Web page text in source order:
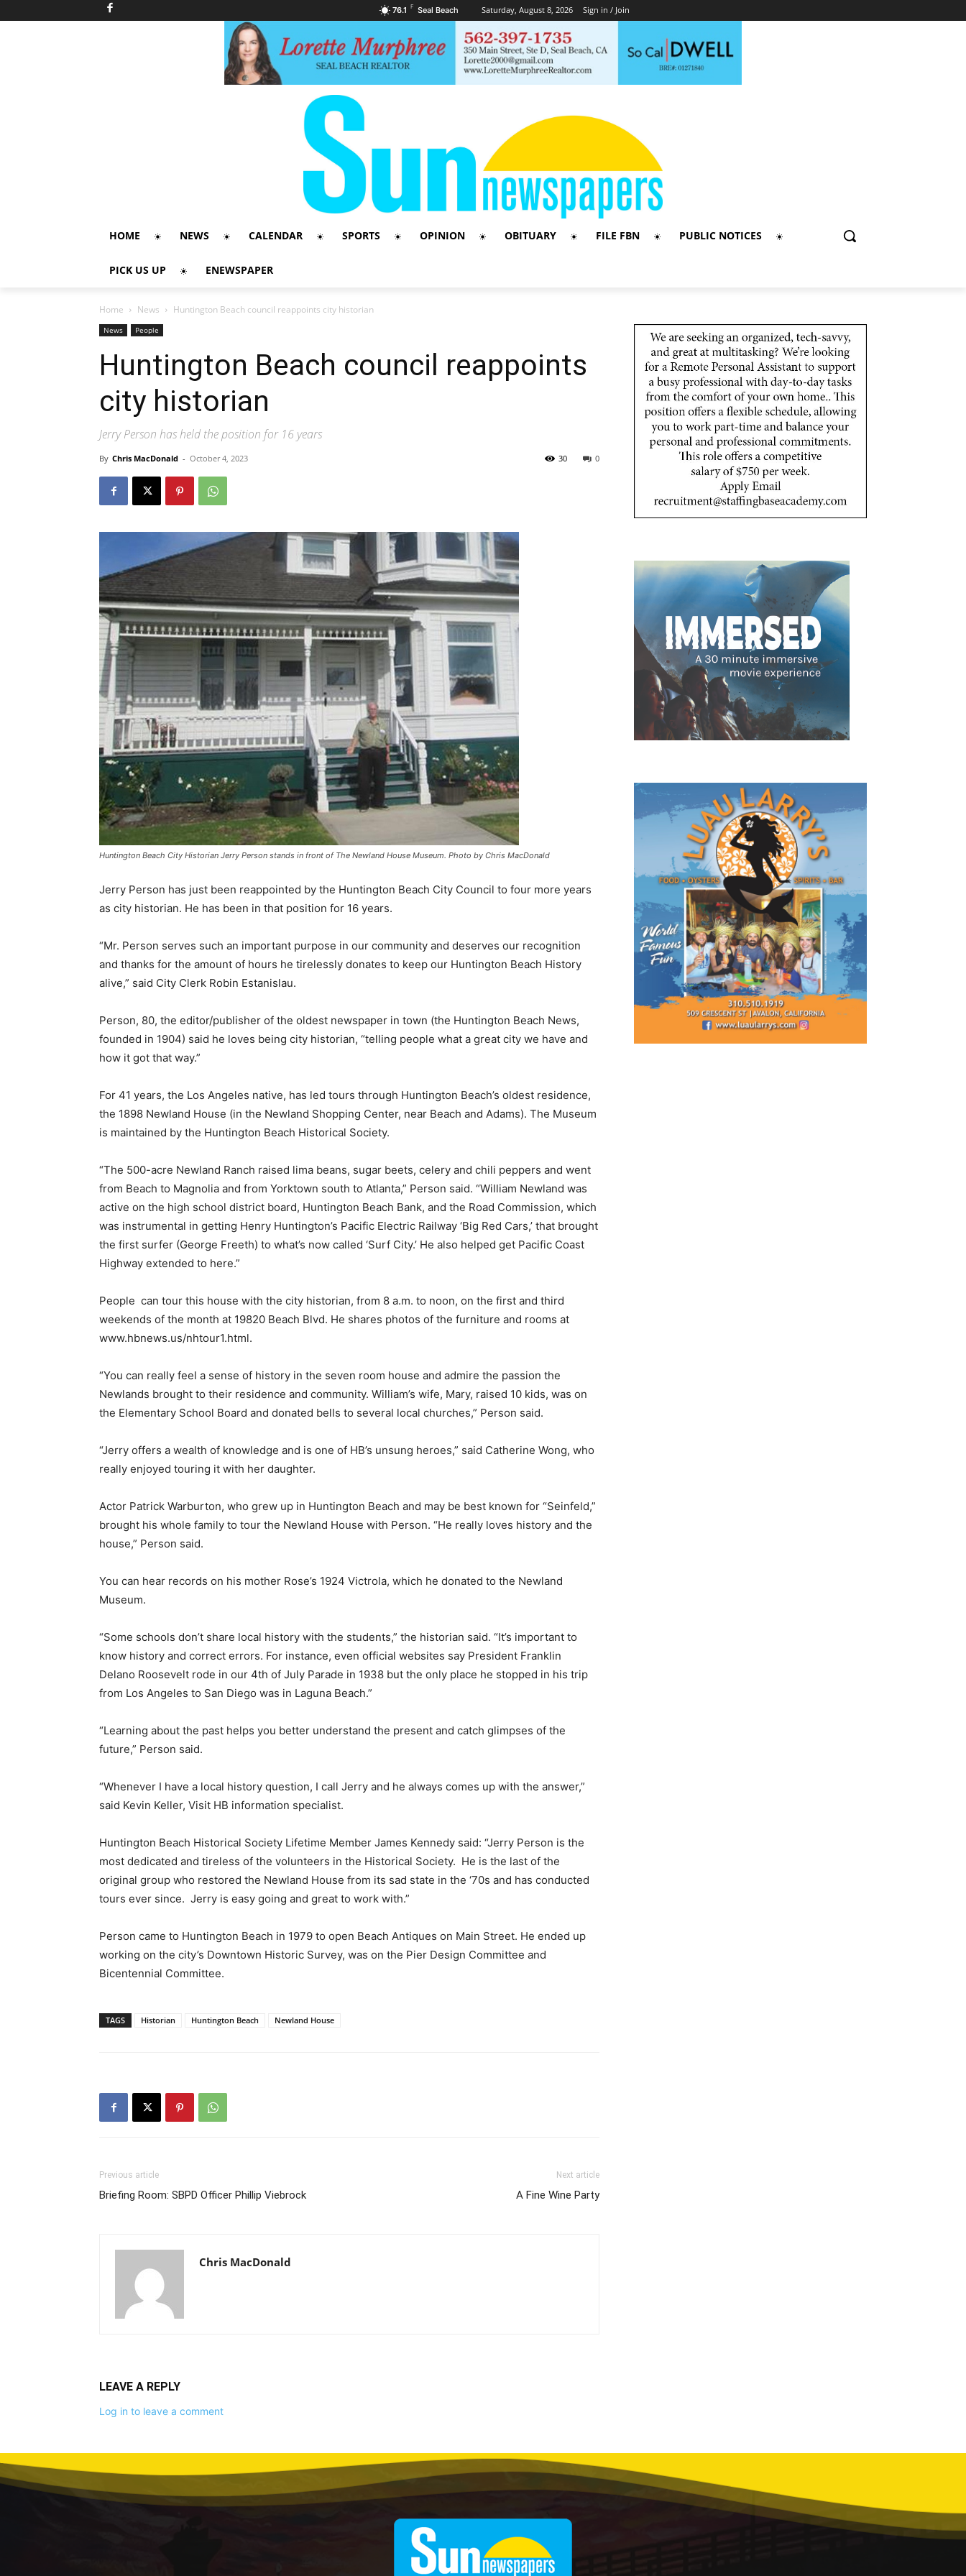
76.1 F Seal Beach Saturday, August 8, 2026 Sign in / Join
HOME NEWS CALENDAR SPORTS OPINION OBITUARY FILE FBN PUBLIC NOTICES
PICK US UP ENEWSPAPER
Home News Huntington Beach council reappoints city historian
News People
Huntington Beach council reappoints
city historian
Jerry Person has held the position for 16 years
By Chris MacDonald - October 4, 2023 0
30
Huntington Beach City Historian Jerry Person stands in front of The Newland House Museum. Photo by Chris MacDonald
Jerry Person has just been reappointed by the Huntington Beach City Council to four more years
as city historian. He has been in that position for 16 years.
“Mr. Person serves such an important purpose in our community and deserves our recognition
and thanks for the amount of hours he tirelessly donates to keep our Huntington Beach History
alive,” said City Clerk Robin Estanislau.
Person, 80, the editor/publisher of the oldest newspaper in town (the Huntington Beach News,
founded in 1904) said he loves being city historian, “telling people what a great city we have and
how it got that way.”
For 41 years, the Los Angeles native, has led tours through Huntington Beach’s oldest residence,
the 1898 Newland House (in the Newland Shopping Center, near Beach and Adams). The Museum
is maintained by the Huntington Beach Historical Society.
“The 500-acre Newland Ranch raised lima beans, sugar beets, celery and chili peppers and went
from Beach to Magnolia and from Yorktown south to Atlanta,” Person said. “William Newland was
active on the high school district board, Huntington Beach Bank, and the Road Commission, which
was instrumental in getting Henry Huntington’s Pacific Electric Railway ‘Big Red Cars,’ that brought
the first surfer (George Freeth) to what’s now called ‘Surf City.’ He also helped get Pacific Coast
Highway extended to here.”
People can tour this house with the city historian, from 8 a.m. to noon, on the first and third
weekends of the month at 19820 Beach Blvd. He shares photos of the furniture and rooms at
www.hbnews.us/nhtour1.html.
“You can really feel a sense of history in the seven room house and admire the passion the
Newlands brought to their residence and community. William’s wife, Mary, raised 10 kids, was on
the Elementary School Board and donated bells to several local churches,” Person said.
“Jerry offers a wealth of knowledge and is one of HB’s unsung heroes,” said Catherine Wong, who
really enjoyed touring it with her daughter.
Actor Patrick Warburton, who grew up in Huntington Beach and may be best known for “Seinfeld,”
brought his whole family to tour the Newland House with Person. “He really loves history and the
house,” Person said.
You can hear records on his mother Rose’s 1924 Victrola, which he donated to the Newland
Museum.
“Some schools don’t share local history with the students,” the historian said. “It’s important to
know history and correct errors. For instance, even official websites say President Franklin
Delano Roosevelt rode in our 4th of July Parade in 1938 but the only place he stopped in his trip
from Los Angeles to San Diego was in Laguna Beach.”
“Learning about the past helps you better understand the present and catch glimpses of the
future,” Person said.
“Whenever I have a local history question, I call Jerry and he always comes up with the answer,”
said Kevin Keller, Visit HB information specialist.
Huntington Beach Historical Society Lifetime Member James Kennedy said: “Jerry Person is the
most dedicated and tireless of the volunteers in the Historical Society. He is the last of the
original group who restored the Newland House from its sad state in the ‘70s and has conducted
tours ever since. Jerry is easy going and great to work with.”
Person came to Huntington Beach in 1979 to open Beach Antiques on Main Street. He ended up
working on the city’s Downtown Historic Survey, was on the Pier Design Committee and
Bicentennial Committee.
TAGS Historian Huntington Beach Newland House
Previous article
Briefing Room: SBPD Officer Phillip Viebrock
Next article
A Fine Wine Party
Chris MacDonald
LEAVE A REPLY
Log in to leave a comment